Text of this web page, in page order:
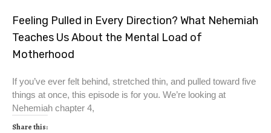
Feeling Pulled in Every Direction? What Nehemiah
Teaches Us About the Mental Load of
Motherhood
If you’ve ever felt behind, stretched thin, and pulled toward five
things at once, this episode is for you. We’re looking at
Nehemiah chapter 4,
Share this: